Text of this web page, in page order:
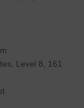
Level 8, 161